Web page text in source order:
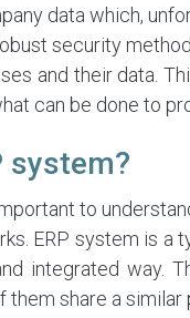
data which,
security
and their data.
can be done to
system?
to
ERP system is a
integrated way.
them share a similar